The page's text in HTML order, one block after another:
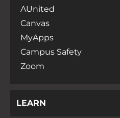
AUnited
Canvas
MyApps
Campus Safety
Zoom
LEARN